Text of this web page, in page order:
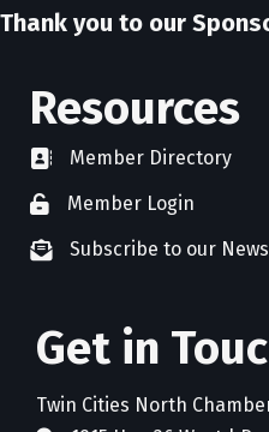
Thank you to our
Resources
directoryMember Directory
member login
Member Login
newsletter subscribe
Subscribe to our
Get in
Twin Cities North